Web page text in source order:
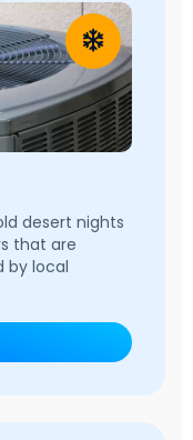
desert nights
that are
by local